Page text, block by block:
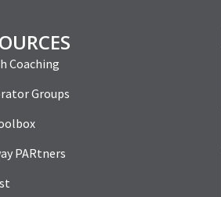
Coaching
Groups
PARtners